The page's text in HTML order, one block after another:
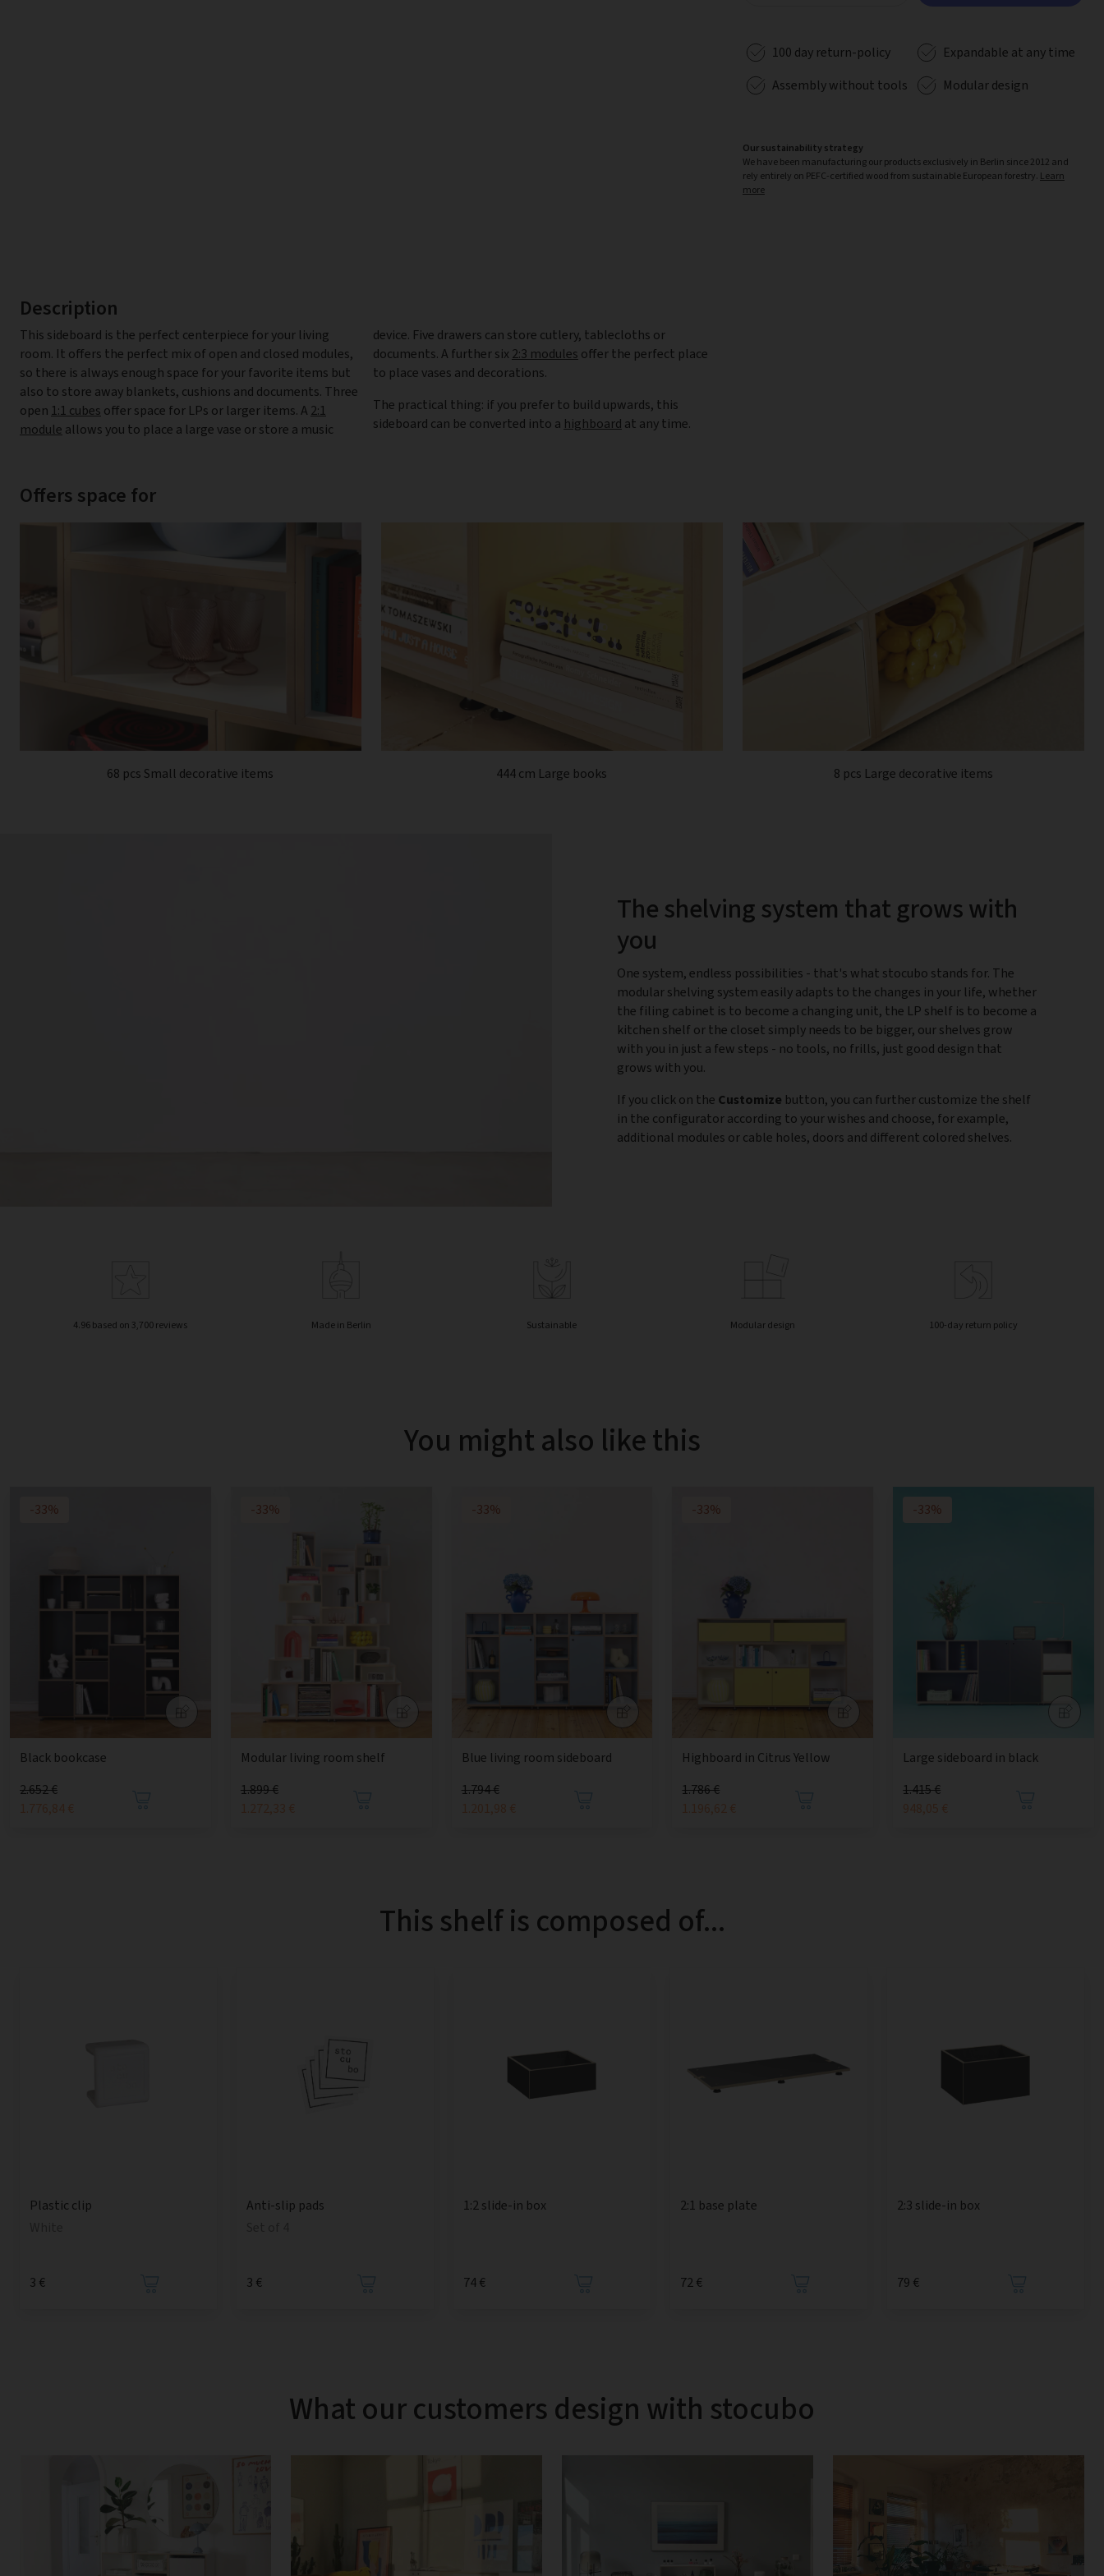
Description
This sideboard is the perfect centerpiece for your living
room. It offers the perfect mix of open and closed modules,
so there is always enough space for your favorite items but
also to store away blankets, cushions and documents. Three
open 1:1 cubes offer space for LPs or larger items. A 2:1
module allows you to place a large vase or store a music
device. Five drawers can store cutlery, tablecloths or
documents. A further six 2:3 modules offer the perfect place
to place vases and decorations.
The practical thing: if you prefer to build upwards, this
sideboard can be converted into a highboard at any time.
100 day return-policy
Expandable at any time
Assembly without tools
Modular design
Our sustainability strategy
We have been manufacturing our products exclusively in Berlin since 2012 and
rely entirely on PEFC-certified wood from sustainable European forestry. Learn
more
Offers space for
68 pcs Small decorative items 444 cm Large books 8 pcs Large decorative items
The shelving system that grows with
you
One system, endless possibilities - that's what stocubo stands for. The
modular shelving system easily adapts to the changes in your life, whether
the filing cabinet is to become a changing unit, the LP shelf is to become a
kitchen shelf or the closet simply needs to be bigger, our shelves grow
with you in just a few steps - no tools, no frills, just good design that
grows with you.
If you click on the Customize button, you can further customize the shelf
in the configurator according to your wishes and choose, for example,
additional modules or cable holes, doors and different colored shelves.
4.96 based on 3,700 reviews Made in Berlin Sustainable Modular design 100-day return policy
You might also like this
-33%
Black bookcase
2.652 €
1.776,84 €
-33%
Modular living room shelf
1.899 €
1.272,33 €
-33%
Blue living room sideboard
1.794 €
1.201,98 €
-33%
Highboard in Citrus Yellow
1.786 €
1.196,62 €
-33%
Large sideboard in black
1.415 €
948,05 €
This shelf is composed of...
Plastic clip
3 €
Anti-slip pads
3 €
1:2 slide-in box
74 €
2:1 base plate
72 €
2:3 slide-in box
79 €
What our customers design with stocubo